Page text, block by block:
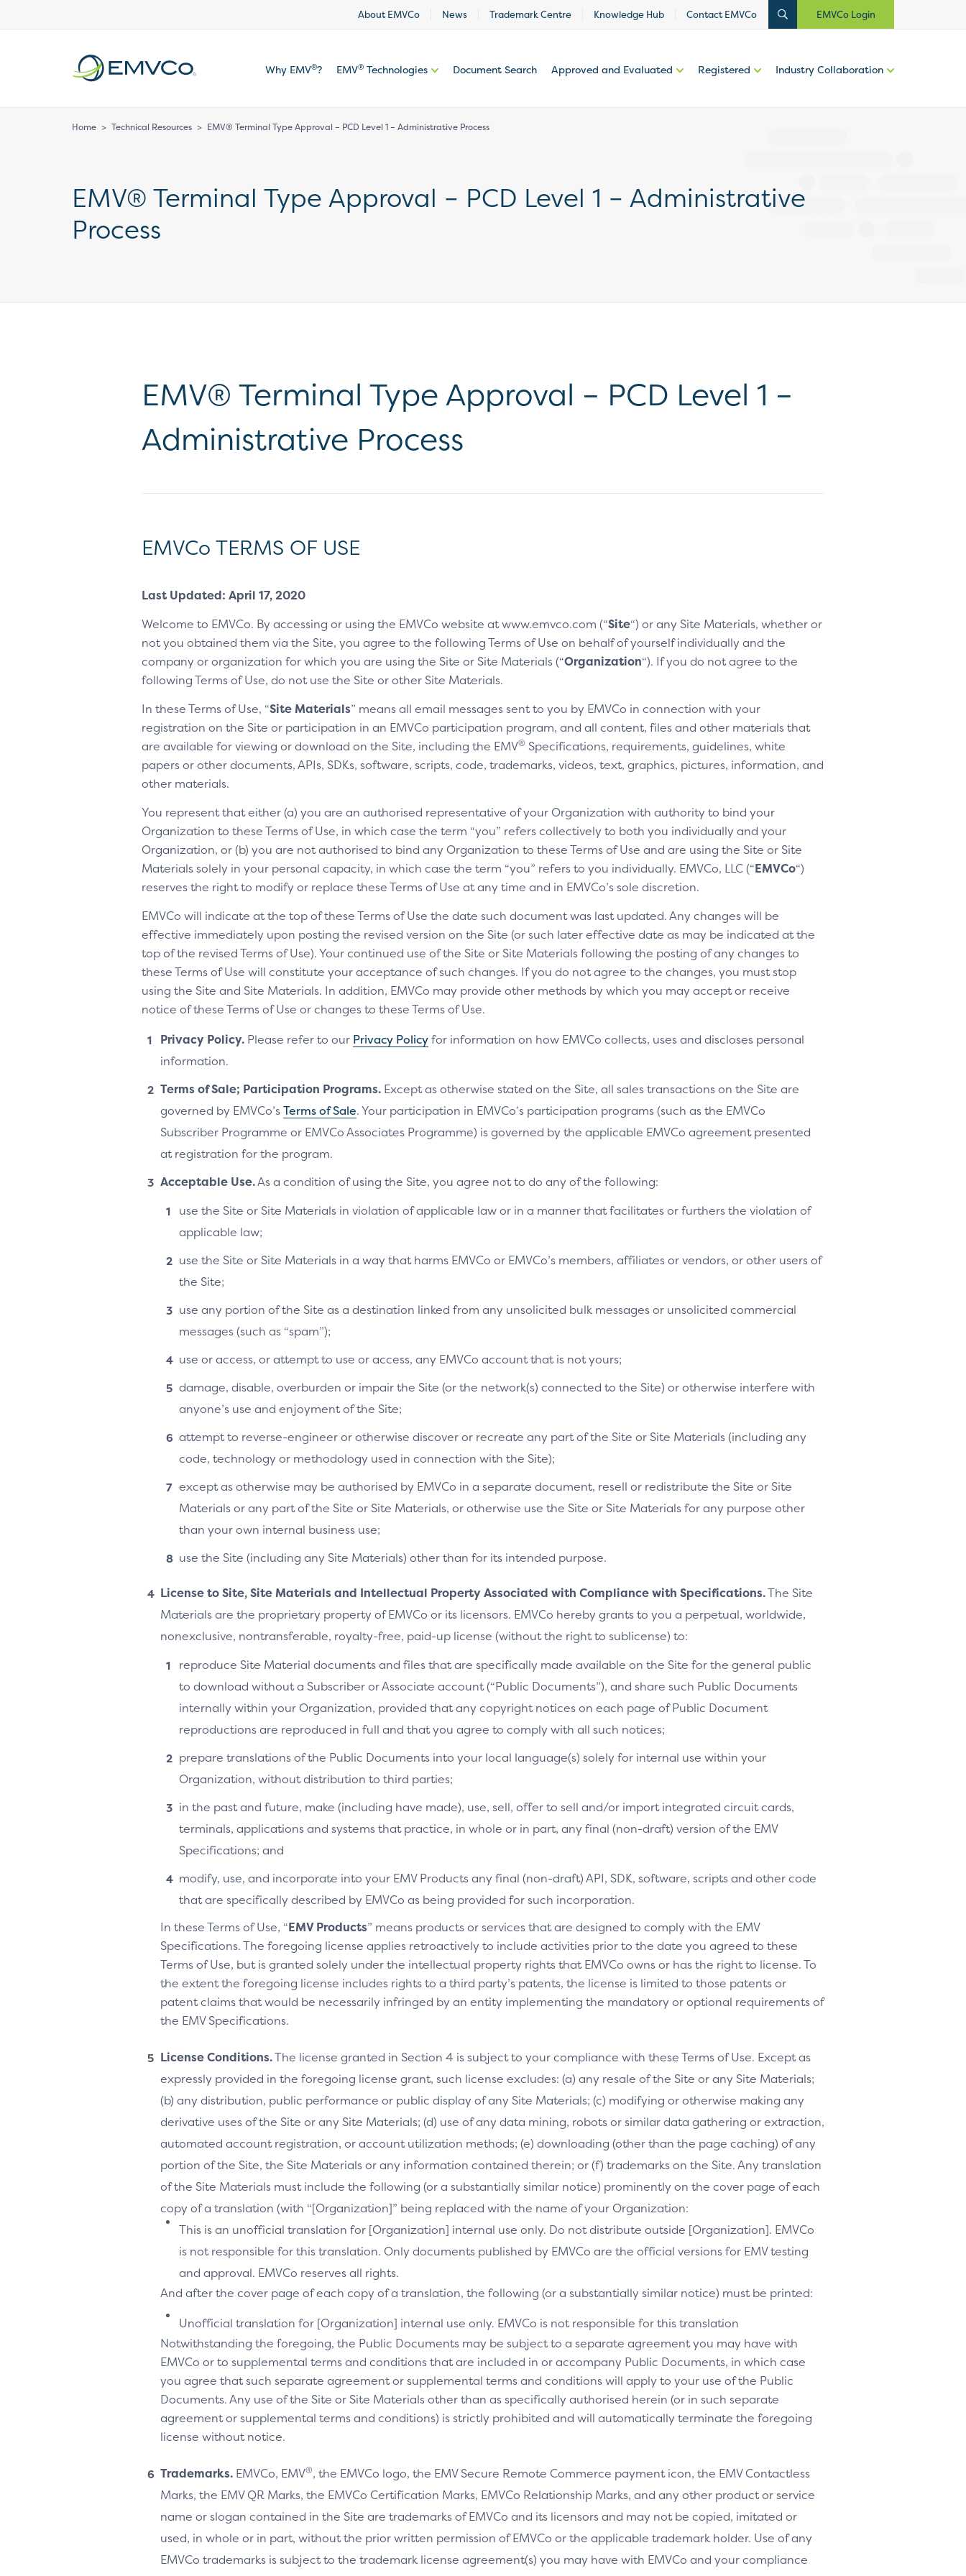
About EMVCo News Trademark Centre Knowledge Hub Contact EMVCo EMVCo Login
Why EMV®? EMV® Technologies Document Search Approved and Evaluated Registered Industry Collaboration
Home > Technical Resources > EMV® Terminal Type Approval – PCD Level 1 – Administrative Process
EMV® Terminal Type Approval – PCD Level 1 – Administrative
Process
EMV® Terminal Type Approval – PCD Level 1 –
Administrative Process
EMVCo TERMS OF USE
Last Updated: April 17, 2020
Welcome to EMVCo. By accessing or using the EMVCo website at www.emvco.com (“Site“) or any Site Materials, whether or
not you obtained them via the Site, you agree to the following Terms of Use on behalf of yourself individually and the
company or organization for which you are using the Site or Site Materials (“Organization“). If you do not agree to the
following Terms of Use, do not use the Site or other Site Materials.
In these Terms of Use, “Site Materials” means all email messages sent to you by EMVCo in connection with your
registration on the Site or participation in an EMVCo participation program, and all content, files and other materials that
are available for viewing or download on the Site, including the EMV® Specifications, requirements, guidelines, white
papers or other documents, APIs, SDKs, software, scripts, code, trademarks, videos, text, graphics, pictures, information, and
other materials.
You represent that either (a) you are an authorised representative of your Organization with authority to bind your
Organization to these Terms of Use, in which case the term “you” refers collectively to both you individually and your
Organization, or (b) you are not authorised to bind any Organization to these Terms of Use and are using the Site or Site
Materials solely in your personal capacity, in which case the term “you” refers to you individually. EMVCo, LLC (“EMVCo“)
reserves the right to modify or replace these Terms of Use at any time and in EMVCo’s sole discretion.
EMVCo will indicate at the top of these Terms of Use the date such document was last updated. Any changes will be
effective immediately upon posting the revised version on the Site (or such later effective date as may be indicated at the
top of the revised Terms of Use). Your continued use of the Site or Site Materials following the posting of any changes to
these Terms of Use will constitute your acceptance of such changes. If you do not agree to the changes, you must stop
using the Site and Site Materials. In addition, EMVCo may provide other methods by which you may accept or receive
notice of these Terms of Use or changes to these Terms of Use.
Privacy Policy. Please refer to our Privacy Policyfor information on how EMVCo collects, uses and discloses personal
information.
Terms of Sale; Participation Programs. Except as otherwise stated on the Site, all sales transactions on the Site are
governed by EMVCo’sTerms of Sale. Your participation in EMVCo’s participation programs (such as the EMVCo
Subscriber Programme or EMVCo Associates Programme) is governed by the applicable EMVCo agreement presented
at registration for the program.
Acceptable Use.As a condition of using the Site, you agree not to do any of the following:
use the Site or Site Materials in violation of applicable law or in a manner that facilitates or furthers the violation of
applicable law;
use the Site or Site Materials in a way that harms EMVCo or EMVCo’s members, affiliates or vendors, or other users of
the Site;
use any portion of the Site as a destination linked from any unsolicited bulk messages or unsolicited commercial
messages (such as “spam”);
use or access, or attempt to use or access, any EMVCo account that is not yours;
damage, disable, overburden or impair the Site (or the network(s) connected to the Site) or otherwise interfere with
anyone’s use and enjoyment of the Site;
attempt to reverse-engineer or otherwise discover or recreate any part of the Site or Site Materials (including any
code, technology or methodology used in connection with the Site);
except as otherwise may be authorised by EMVCo in a separate document, resell or redistribute the Site or Site
Materials or any part of the Site or Site Materials, or otherwise use the Site or Site Materials for any purpose other
than your own internal business use;
use the Site (including any Site Materials) other than for its intended purpose.
License to Site, Site Materials and Intellectual Property Associated with Compliance with Specifications.The Site
Materials are the proprietary property of EMVCo or its licensors. EMVCo hereby grants to you a perpetual, worldwide,
nonexclusive, nontransferable, royalty-free, paid-up license (without the right to sublicense) to:
reproduce Site Material documents and files that are specifically made available on the Site for the general public
to download without a Subscriber or Associate account (“Public Documents”), and share such Public Documents
internally within your Organization, provided that any copyright notices on each page of Public Document
reproductions are reproduced in full and that you agree to comply with all such notices;
prepare translations of the Public Documents into your local language(s) solely for internal use within your
Organization, without distribution to third parties;
in the past and future, make (including have made), use, sell, offer to sell and/or import integrated circuit cards,
terminals, applications and systems that practice, in whole or in part, any final (non-draft) version of the EMV
Specifications; and
modify, use, and incorporate into your EMV Products any final (non-draft) API, SDK, software, scripts and other code
that are specifically described by EMVCo as being provided for such incorporation.
In these Terms of Use, “EMV Products” means products or services that are designed to comply with the EMV
Specifications. The foregoing license applies retroactively to include activities prior to the date you agreed to these
Terms of Use, but is granted solely under the intellectual property rights that EMVCo owns or has the right to license. To
the extent the foregoing license includes rights to a third party’s patents, the license is limited to those patents or
patent claims that would be necessarily infringed by an entity implementing the mandatory or optional requirements of
the EMV Specifications.
License Conditions.The license granted in Section 4 is subject to your compliance with these Terms of Use. Except as
expressly provided in the foregoing license grant, such license excludes: (a) any resale of the Site or any Site Materials;
(b) any distribution, public performance or public display of any Site Materials; (c) modifying or otherwise making any
derivative uses of the Site or any Site Materials; (d) use of any data mining, robots or similar data gathering or extraction,
automated account registration, or account utilization methods; (e) downloading (other than the page caching) of any
portion of the Site, the Site Materials or any information contained therein; or (f) trademarks on the Site. Any translation
of the Site Materials must include the following (or a substantially similar notice) prominently on the cover page of each
copy of a translation (with “[Organization]” being replaced with the name of your Organization:
This is an unofficial translation for [Organization] internal use only. Do not distribute outside [Organization]. EMVCo
is not responsible for this translation. Only documents published by EMVCo are the official versions for EMV testing
and approval. EMVCo reserves all rights.
And after the cover page of each copy of a translation, the following (or a substantially similar notice) must be printed:
Unofficial translation for [Organization] internal use only. EMVCo is not responsible for this translation
Notwithstanding the foregoing, the Public Documents may be subject to a separate agreement you may have with
EMVCo or to supplemental terms and conditions that are included in or accompany Public Documents, in which case
you agree that such separate agreement or supplemental terms and conditions will apply to your use of the Public
Documents. Any use of the Site or Site Materials other than as specifically authorised herein (or in such separate
agreement or supplemental terms and conditions) is strictly prohibited and will automatically terminate the foregoing
license without notice.
Trademarks. EMVCo, EMV®, the EMVCo logo, the EMV Secure Remote Commerce payment icon, the EMV Contactless
Marks, the EMV QR Marks, the EMVCo Certification Marks, EMVCo Relationship Marks, and any other product or service
name or slogan contained in the Site are trademarks of EMVCo and its licensors and may not be copied, imitated or
used, in whole or in part, without the prior written permission of EMVCo or the applicable trademark holder. Use of any
EMVCo trademarks is subject to the trademark license agreement(s) you may have with EMVCo and your compliance